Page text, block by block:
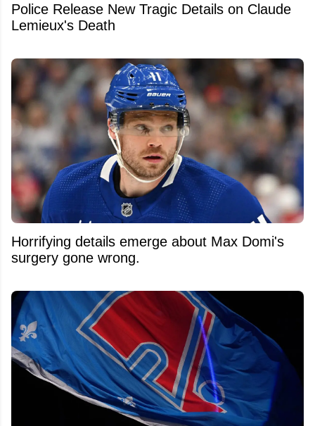
Police Release New Tragic Details on Claude
Lemieux's Death
Horrifying details emerge about Max Domi's
surgery gone wrong.